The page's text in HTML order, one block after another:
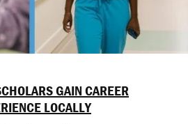
GAIN CAREER
LOCALLY